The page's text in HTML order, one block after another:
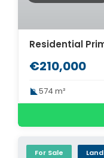
€210,000
574 m²
For Sale Land